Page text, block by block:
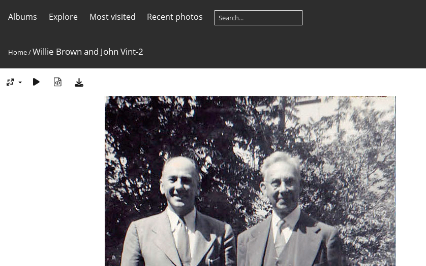
Albums Explore Most visited Recent photos
Home/Willie Brown and John Vint-2